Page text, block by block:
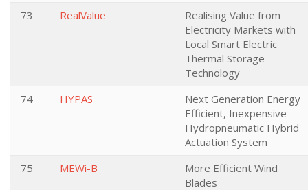
73
RealValue
Realising Value from
Electricity Markets with
Local Smart Electric
Thermal Storage
Technology
74
HYPAS
Next Generation Energy
Efficient, Inexpensive
Hydropneumatic Hybrid
Actuation System
75
MEWi-B
More Efficient Wind
Blades